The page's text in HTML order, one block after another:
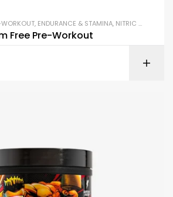
WORKOUT, ENDURANCE & STAMINA, NITRIC OXIDE BOOSTERS
Free Pre-Workout